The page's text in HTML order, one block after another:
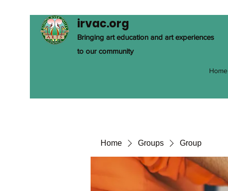
irvac.org
Bringing art education and art experiences
to our community
Home
Home Groups Group